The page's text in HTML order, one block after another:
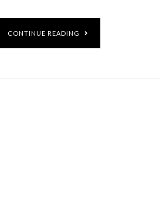
CONTINUE READING